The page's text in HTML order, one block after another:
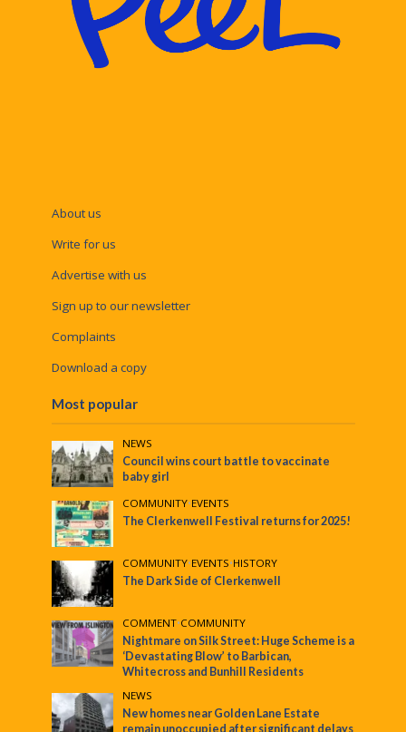
About us
Write for us
Advertise with us
Sign up to our newsletter
Complaints
Download a copy
Most popular
NEWS
Council wins court battle to vaccinate
baby girl
COMMUNITY•EVENTS
The Clerkenwell Festival returns for 2025!
COMMUNITY•EVENTS•HISTORY
The Dark Side of Clerkenwell
COMMENT•COMMUNITY
Nightmare on Silk Street: Huge Scheme is a
‘Devastating Blow’ to Barbican,
Whitecross and Bunhill Residents
NEWS
New homes near Golden Lane Estate
remain unoccupied after significant delays